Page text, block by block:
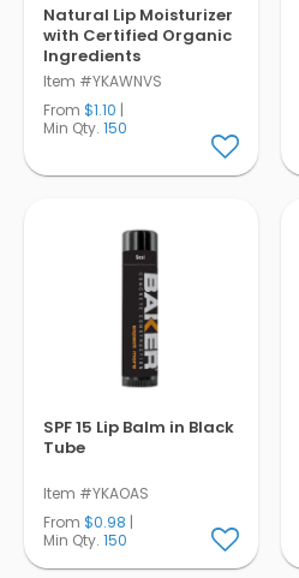
Natural Lip Moisturizer
with Certified Organic
Ingredients
Item #YKAWNVS
From $1.10 |
Min Qty. 150
SPF 15 Lip Balm in Black
Tube
Item #YKAOAS
From $0.98 |
Min Qty. 150